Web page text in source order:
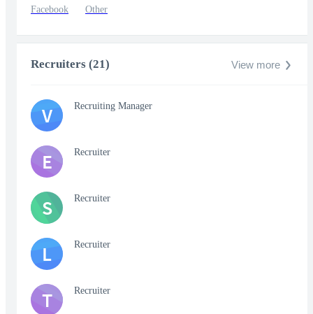
Facebook Other
Recruiters (21) View more
V Recruiting Manager
E Recruiter
S Recruiter
L Recruiter
T Recruiter